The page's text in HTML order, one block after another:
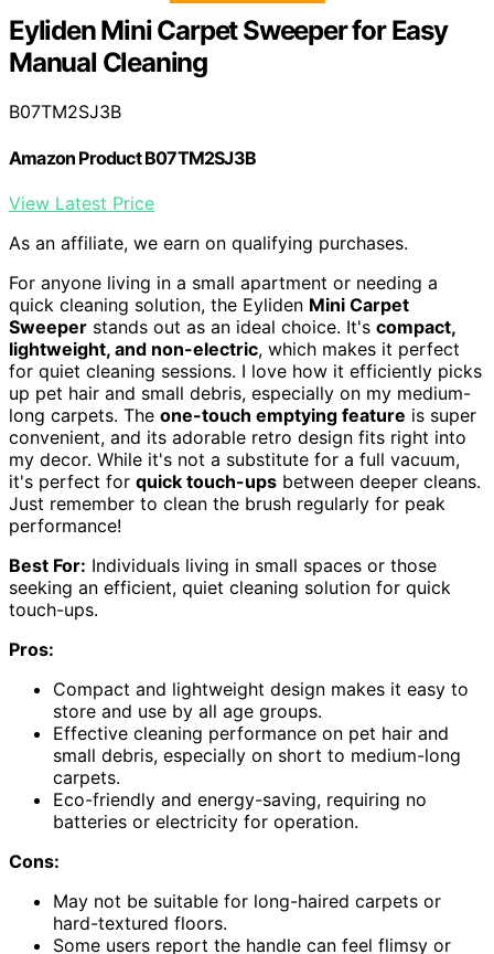
Eyliden Mini Carpet Sweeper for Easy
Manual Cleaning
B07TM2SJ3B
Amazon Product B07TM2SJ3B
View Latest Price
As an affiliate, we earn on qualifying purchases.
For anyone living in a small apartment or needing a
quick cleaning solution, the Eyliden Mini Carpet
Sweeper stands out as an ideal choice. It's compact,
lightweight, and non-electric, which makes it perfect
for quiet cleaning sessions. I love how it efficiently picks
up pet hair and small debris, especially on my medium-
long carpets. The one-touch emptying feature is super
convenient, and its adorable retro design fits right into
my decor. While it's not a substitute for a full vacuum,
it's perfect for quick touch-ups between deeper cleans.
Just remember to clean the brush regularly for peak
performance!
Best For: Individuals living in small spaces or those
seeking an efficient, quiet cleaning solution for quick
touch-ups.
Pros:
Compact and lightweight design makes it easy to
store and use by all age groups.
Effective cleaning performance on pet hair and
small debris, especially on short to medium-long
carpets.
Eco-friendly and energy-saving, requiring no
batteries or electricity for operation.
Cons:
May not be suitable for long-haired carpets or
hard-textured floors.
Some users report the handle can feel flimsy or